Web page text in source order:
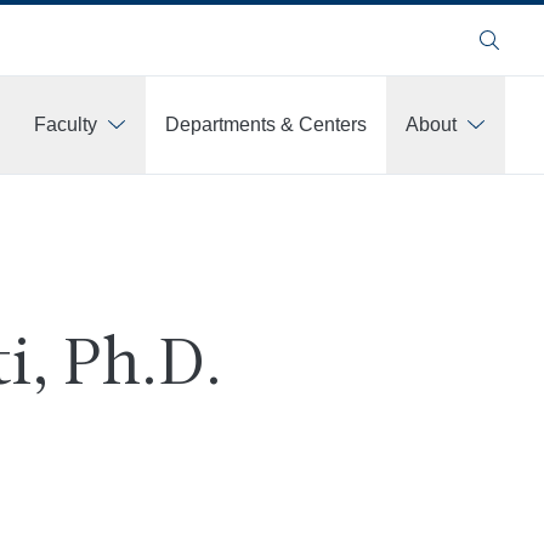
Search
Faculty Departments & Centers About
Ph.D.